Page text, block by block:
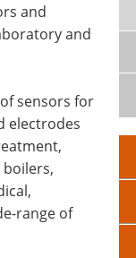
and
and
sensors for
electrodes
range of